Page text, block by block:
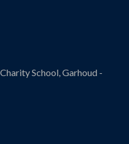
School, Garhoud -